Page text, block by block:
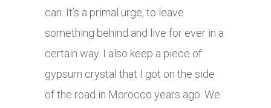
can. It’s a primal urge, to leave
something behind and live for ever in a
certain way. I also keep a piece of
gypsum crystal that I got on the side
of the road in Morocco years ago. We